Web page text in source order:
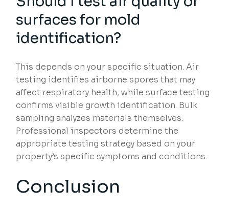
surfaces for mold
identification?
This depends on your specific situation. Air
testing identifies airborne spores that may
affect respiratory health, while surface testing
confirms visible growth identification. Bulk
sampling analyzes materials themselves.
Professional inspectors determine the
appropriate testing strategy based on your
property’s specific symptoms and conditions.
Conclusion